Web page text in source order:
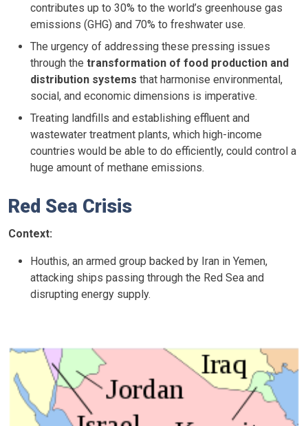
contributes up to 30% to the world’s greenhouse gas
emissions (GHG) and 70% to freshwater use.
The urgency of addressing these pressing issues
through the transformation of food production and
distribution systems that harmonise environmental,
social, and economic dimensions is imperative.
Treating landfills and establishing effluent and
wastewater treatment plants, which high-income
countries would be able to do efficiently, could control a
huge amount of methane emissions.
Red Sea Crisis
Context:
Houthis, an armed group backed by Iran in Yemen,
attacking ships passing through the Red Sea and
disrupting energy supply.